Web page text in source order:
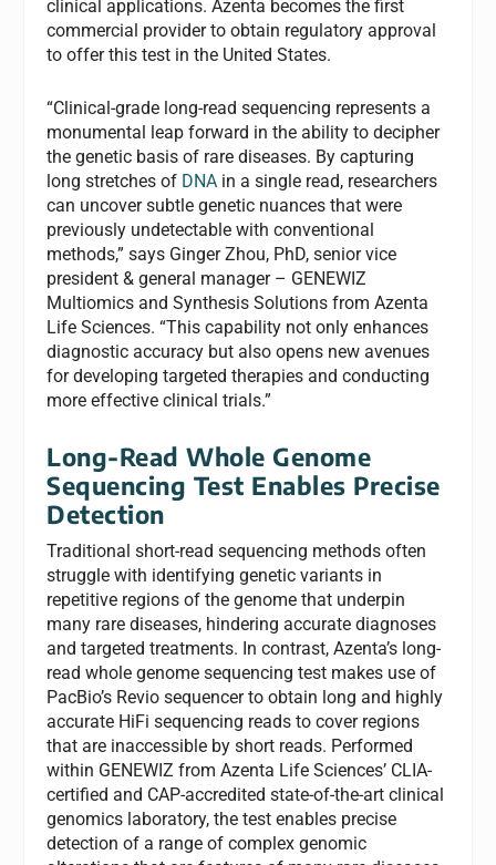
clinical applications. Azenta becomes the first
commercial provider to obtain regulatory approval
to offer this test in the United States.
“Clinical-grade long-read sequencing represents a
monumental leap forward in the ability to decipher
the genetic basis of rare diseases. By capturing
long stretches of DNA in a single read, researchers
can uncover subtle genetic nuances that were
previously undetectable with conventional
methods,” says Ginger Zhou, PhD, senior vice
president & general manager – GENEWIZ
Multiomics and Synthesis Solutions from Azenta
Life Sciences. “This capability not only enhances
diagnostic accuracy but also opens new avenues
for developing targeted therapies and conducting
more effective clinical trials.”
Long-Read Whole Genome
Sequencing Test Enables Precise
Detection
Traditional short-read sequencing methods often
struggle with identifying genetic variants in
repetitive regions of the genome that underpin
many rare diseases, hindering accurate diagnoses
and targeted treatments. In contrast, Azenta’s long-
read whole genome sequencing test makes use of
PacBio’s Revio sequencer to obtain long and highly
accurate HiFi sequencing reads to cover regions
that are inaccessible by short reads. Performed
within GENEWIZ from Azenta Life Sciences’ CLIA-
certified and CAP-accredited state-of-the-art clinical
genomics laboratory, the test enables precise
detection of a range of complex genomic